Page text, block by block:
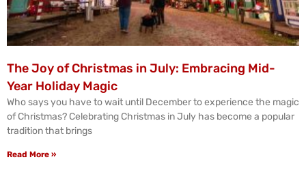
The Joy of Christmas in July: Embracing Mid-
Year Holiday Magic
Who says you have to wait until December to experience the magic
of Christmas? Celebrating Christmas in July has become a popular
tradition that brings
Read More »